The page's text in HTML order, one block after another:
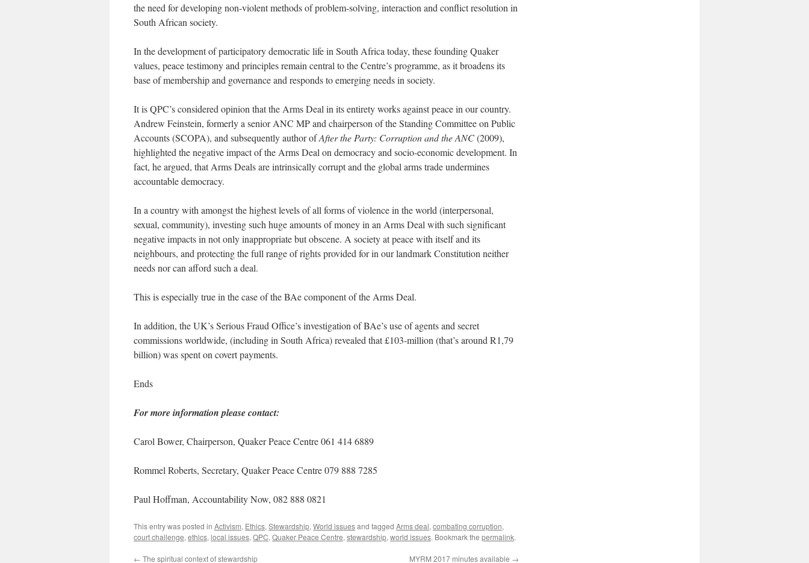
the need for developing non-violent methods of problem-solving, interaction and conflict resolution in
South African society.
In the development of participatory democratic life in South Africa today, these founding Quaker
values, peace testimony and principles remain central to the Centre’s programme, as it broadens its
base of membership and governance and responds to emerging needs in society.
It is QPC’s considered opinion that the Arms Deal in its entirety works against peace in our country.
Andrew Feinstein, formerly a senior ANC MP and chairperson of the Standing Committee on Public
Accounts (SCOPA), and subsequently author ofAfter the Party: Corruption and the ANC(2009),
highlighted the negative impact of the Arms Deal on democracy and socio-economic development. In
fact, he argued, that Arms Deals are intrinsically corrupt and the global arms trade undermines
accountable democracy.
In a country with amongst the highest levels of all forms of violence in the world (interpersonal,
sexual, community), investing such huge amounts of money in an Arms Deal with such significant
negative impacts in not only inappropriate but obscene. A society at peace with itself and its
neighbours, and protecting the full range of rights provided for in our landmark Constitution neither
needs nor can afford such a deal.
This is especially true in the case of the BAe component of the Arms Deal.
In addition, the UK’s Serious Fraud Office’s investigation of BAe’s use of agents and secret
commissions worldwide, (including in South Africa) revealed that £103-million (that’s around R1,79
billion) was spent on covert payments.
Ends
For more information please contact:
Carol Bower, Chairperson, Quaker Peace Centre 061 414 6889
Rommel Roberts, Secretary, Quaker Peace Centre 079 888 7285
Paul Hoffman, Accountability Now, 082 888 0821
This entry was posted in Activism, Ethics, Stewardship, World issuesand tagged Arms deal, combating corruption,
court challenge, ethics, local issues, QPC, Quaker Peace Centre, stewardship, world issues. Bookmark the permalink.
← The spiritual context of stewardship MYRM 2017 minutes available →